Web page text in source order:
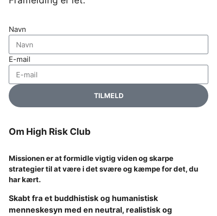
Navn
E-mail
TILMELD
Om High Risk Club
Missionen er at formidle vigtig viden og skarpe
strategier til at være i det svære og kæmpe for det, du
har kært.
Skabt fra et buddhistisk og humanistisk
menneskesyn med en neutral, realistisk og